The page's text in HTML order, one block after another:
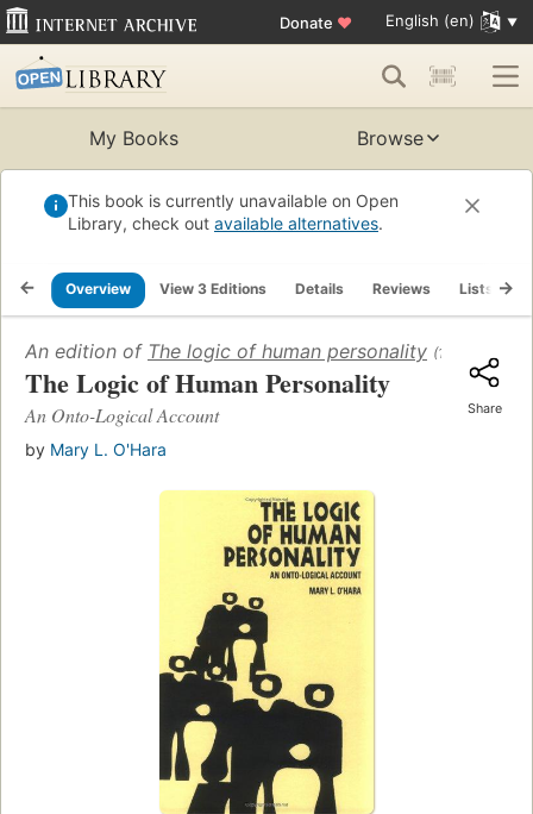
Donate ♥ English (en)
My Books Browse
This book is currently unavailable on Open
Library, check out available alternatives.
Overview View 3 Editions Details Reviews Lists
An edition of The logic of human personality (1997)
The Logic of Human Personality
An Onto-Logical Account
by Mary L. O'Hara
Share